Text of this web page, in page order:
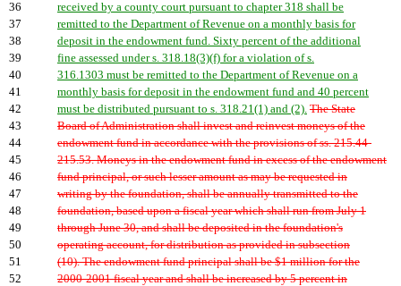
36
received by a county court pursuant to chapter 318 shall be
37
remitted to the Department of Revenue on a monthly basis for
38
deposit in the endowment fund. Sixty percent of the additional
39
fine assessed under s. 318.18(3)(f) for a violation of s.
40
316.1303 must be remitted to the Department of Revenue on a
41
monthly basis for deposit in the endowment fund and 40 percent
42
must be distributed pursuant to s. 318.21(1) and (2). The State
43
Board of Administration shall invest and reinvest moneys of the
44
endowment fund in accordance with the provisions of ss. 215.44-
45
215.53. Moneys in the endowment fund in excess of the endowment
46
fund principal, or such lesser amount as may be requested in
47
writing by the foundation, shall be annually transmitted to the
48
foundation, based upon a fiscal year which shall run from July 1
49
through June 30, and shall be deposited in the foundation's
50
operating account, for distribution as provided in subsection
51
(10). The endowment fund principal shall be $1 million for the
52
2000-2001 fiscal year and shall be increased by 5 percent in